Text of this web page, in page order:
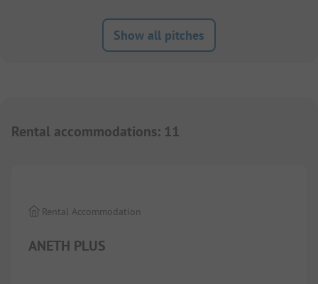
Show all pitches
Rental accommodations: 11
ANETH PLUS
Rental Accommodation